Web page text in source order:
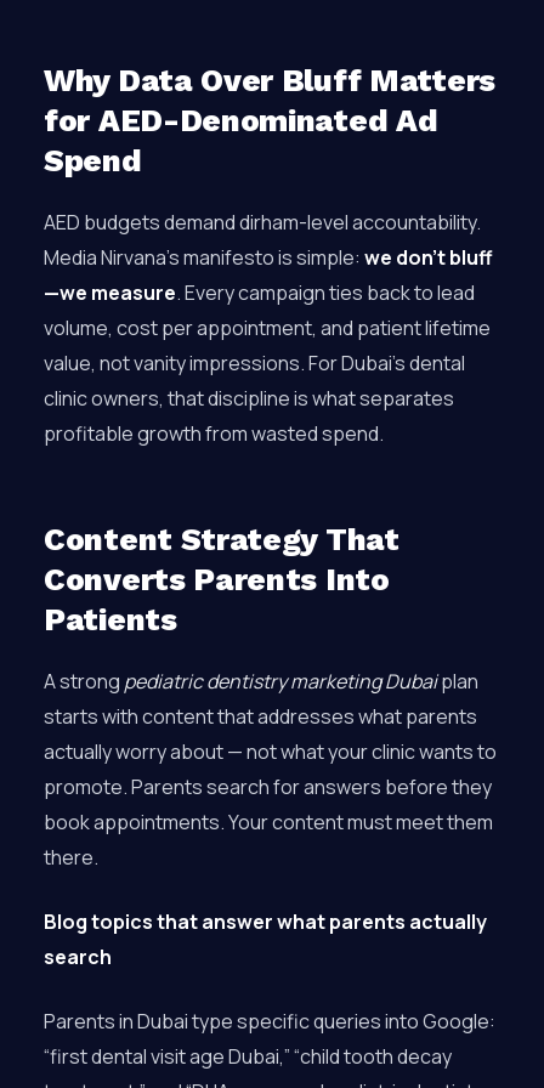
Why Data Over Bluff Matters
for AED-Denominated Ad
Spend
AED budgets demand dirham-level accountability.
Media Nirvana’s manifesto is simple: we don’t bluff
—we measure. Every campaign ties back to lead
volume, cost per appointment, and patient lifetime
value, not vanity impressions. For Dubai’s dental
clinic owners, that discipline is what separates
profitable growth from wasted spend.
Content Strategy That
Converts Parents Into
Patients
A strong pediatric dentistry marketing Dubaiplan
starts with content that addresses what parents
actually worry about — not what your clinic wants to
promote. Parents search for answers before they
book appointments. Your content must meet them
there.
Blog topics that answer what parents actually
search
Parents in Dubai type specific queries into Google:
“first dental visit age Dubai,” “child tooth decay